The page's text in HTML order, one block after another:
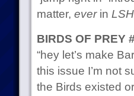
matter, everin LSH
BIRDS OF PREY
“hey let’s make
this issue I’m not
the Birds existed